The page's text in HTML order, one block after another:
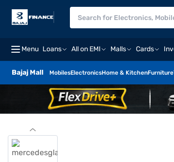
Menu Loans All on EMI Malls Cards
Bajaj Mall MobilesElectronicsHome & KitchenFurniture